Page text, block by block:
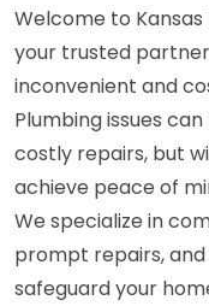
Welcome to Kansas
your trusted
inconvenient and
Plumbing issues
costly repairs, but
achieve peace of
We specialize in
prompt repairs,
safeguard your